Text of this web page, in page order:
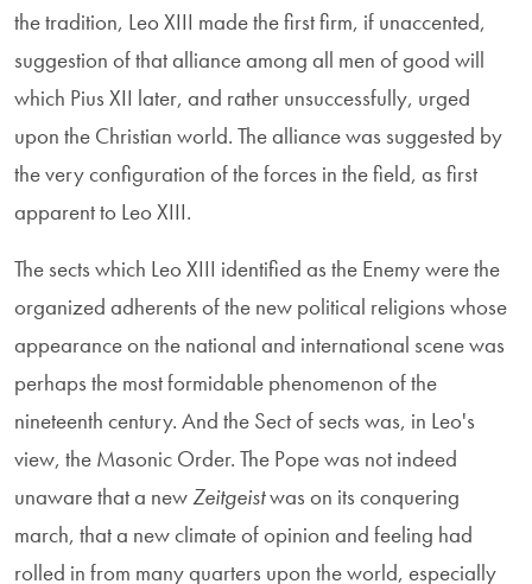
the tradition, Leo XIII made the first firm, if unaccented,
suggestion of that alliance among all men of good will
which Pius XII later, and rather unsuccessfully, urged
upon the Christian world. The alliance was suggested by
the very configuration of the forces in the field, as first
apparent to Leo XIII.
The sects which Leo XIII identified as the Enemy were the
organized adherents of the new political religions whose
appearance on the national and international scene was
perhaps the most formidable phenomenon of the
nineteenth century. And the Sect of sects was, in Leo's
view, the Masonic Order. The Pope was not indeed
unaware that a newZeitgeistwas on its conquering
march, that a new climate of opinion and feeling had
rolled in from many quarters upon the world, especially